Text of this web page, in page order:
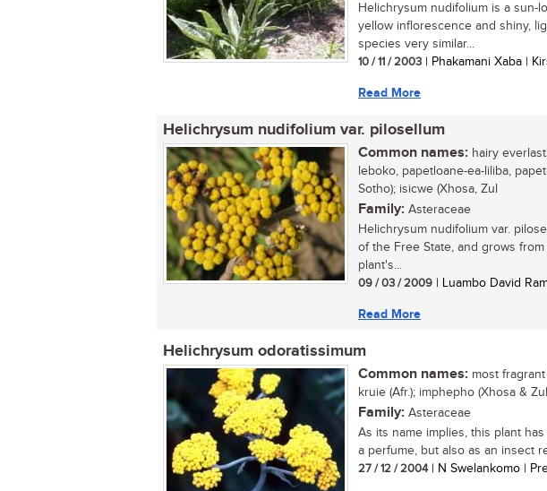
Helichrysum nudifolium is a sun-
yellow inflorescence and shiny,
species very similar...
10 / 11 / 2003 | Phakamani Xaba |
Read More
Helichrysum nudifolium var. pilosellum
Common names: hairy
leboko, papetloane-ea-liliba,
Sotho); isicwe (Xhosa, Zul
Family: Asteraceae
Helichrysum nudifolium var.
of the Free State, and grows
plant's...
09 / 03 / 2009 | Luambo David
Read More
Helichrysum odoratissimum
Common names: most
kruie (Afr.); imphepho (Xhosa &
Family: Asteraceae
As its name implies, this plant
a perfume, but also as an insect
27 / 12 / 2004| N Swelankomo |